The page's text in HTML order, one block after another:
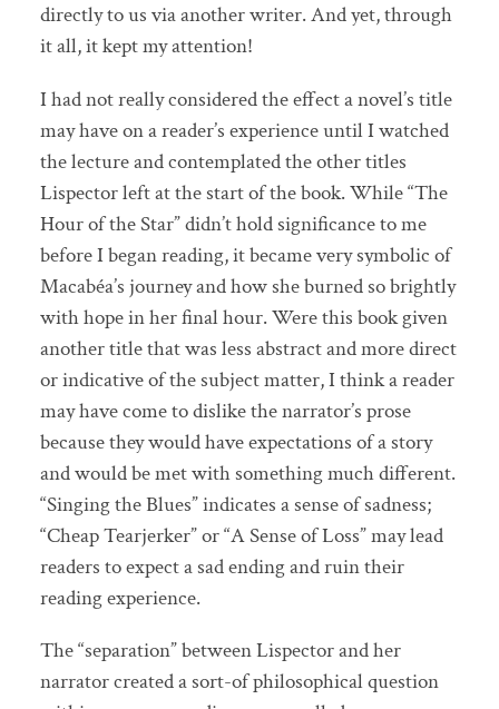
directly to us via another writer. And yet, through
it all, it kept my attention!
I had not really considered the effect a novel’s title
may have on a reader’s experience until I watched
the lecture and contemplated the other titles
Lispector left at the start of the book. While “The
Hour of the Star” didn’t hold significance to me
before I began reading, it became very symbolic of
Macabéa’s journey and how she burned so brightly
with hope in her final hour. Were this book given
another title that was less abstract and more direct
or indicative of the subject matter, I think a reader
may have come to dislike the narrator’s prose
because they would have expectations of a story
and would be met with something much different.
“Singing the Blues” indicates a sense of sadness;
“Cheap Tearjerker” or “A Sense of Loss” may lead
readers to expect a sad ending and ruin their
reading experience.
The “separation” between Lispector and her
narrator created a sort-of philosophical question